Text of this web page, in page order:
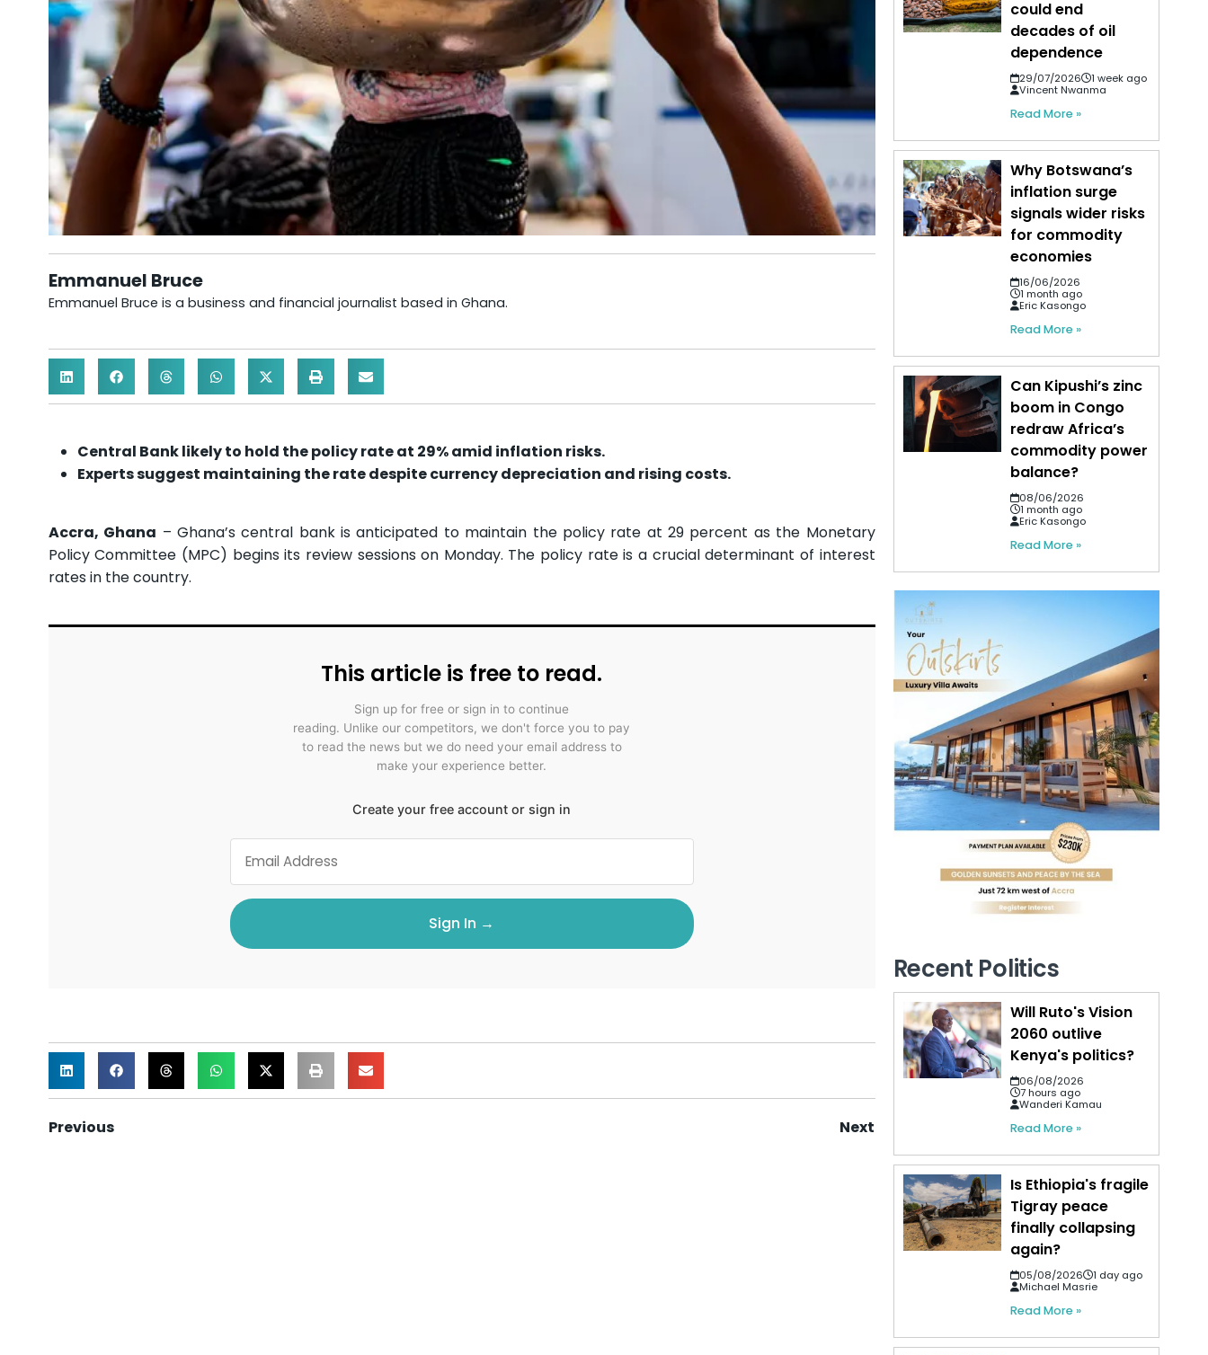
Emmanuel Bruce
Emmanuel Bruce is a business and financial journalist based in Ghana.
Central Bank likely to hold the policy rate at 29% amid inflation risks.
Experts suggest maintaining the rate despite currency depreciation and rising costs.
Accra, Ghana – Ghana’s central bank is anticipated to maintain the policy rate at 29 percent as the Monetary
Policy Committee (MPC) begins its review sessions on Monday. The policy rate is a crucial determinant of interest
rates in the country.
This article is free to read.
Sign up for free or sign in to continue
reading. Unlike our competitors, we don't force you to pay
to read the news but we do need your email address to
make your experience better.
Create your free account or sign in
Sign In →
Previous Next
could end
decades of oil
dependence
29/07/2026
1 week ago
Vincent Nwanma
Read More »
Why Botswana’s
inflation surge
signals wider risks
for commodity
economies
16/06/2026
1 month ago
Eric Kasongo
Read More »
Can Kipushi’s zinc
boom in Congo
redraw Africa’s
commodity power
balance?
08/06/2026
1 month ago
Eric Kasongo
Read More »
Recent Politics
Will Ruto's Vision
2060 outlive
Kenya's politics?
06/08/2026
7 hours ago
Wanderi Kamau
Read More »
Is Ethiopia's fragile
Tigray peace
finally collapsing
again?
05/08/2026
1 day ago
Michael Masrie
Read More »